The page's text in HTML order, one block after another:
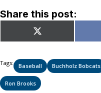
Share this post:
Share
on
X
(Twitter)
Tags: Baseball Buchholz Bobcats
Ron Brooks